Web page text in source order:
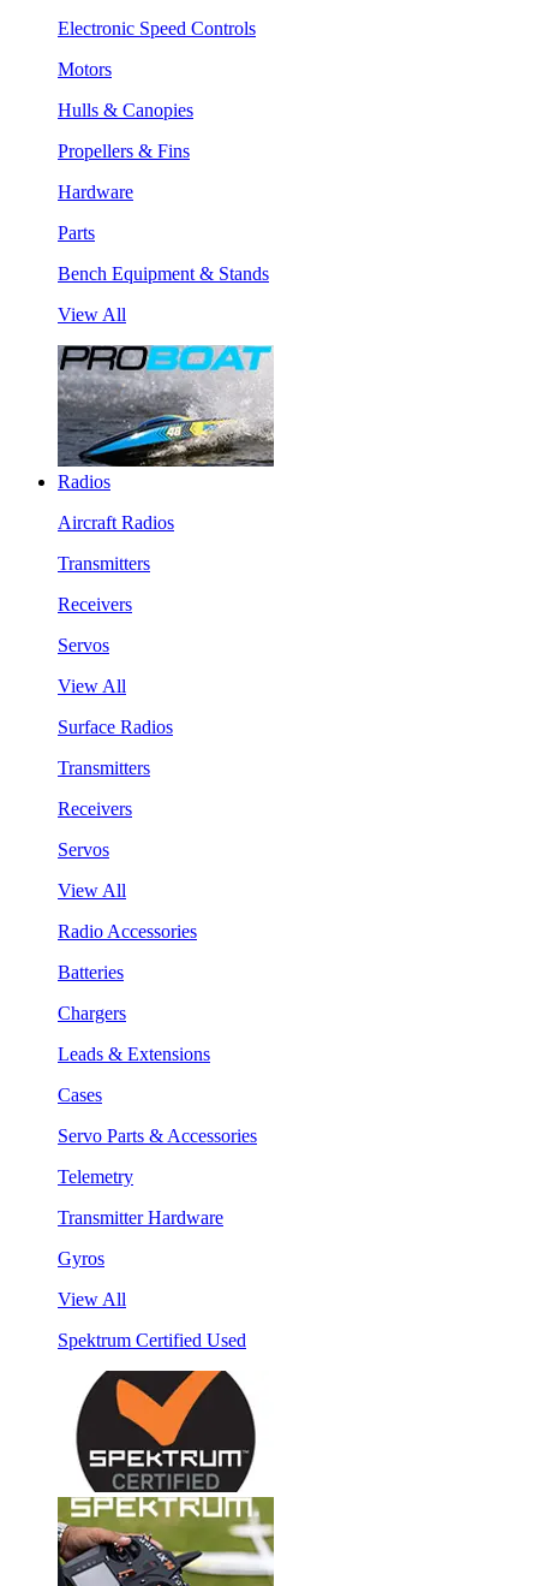
Electronic Speed Controls
Motors
Hulls & Canopies
Propellers & Fins
Hardware
Parts
Bench Equipment & Stands
View All
Radios
Aircraft Radios
Transmitters
Receivers
Servos
View All
Surface Radios
Transmitters
Receivers
Servos
View All
Radio Accessories
Batteries
Chargers
Leads & Extensions
Cases
Servo Parts & Accessories
Telemetry
Transmitter Hardware
Gyros
View All
Spektrum Certified Used